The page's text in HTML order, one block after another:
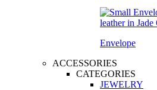
Envelope
ACCESSORIES
CATEGORIES
JEWELRY